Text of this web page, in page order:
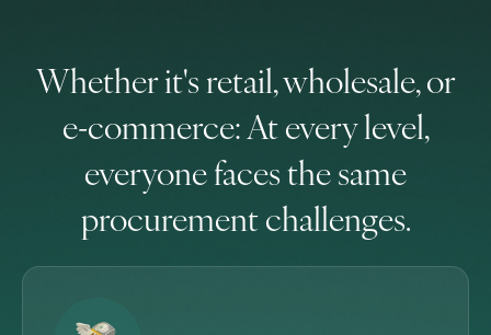
Whether it's retail, wholesale, or
e-commerce: At every level,
everyone faces the same
procurement challenges.